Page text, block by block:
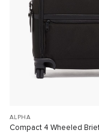
ALPHA
Compact 4 Wheeled Brief